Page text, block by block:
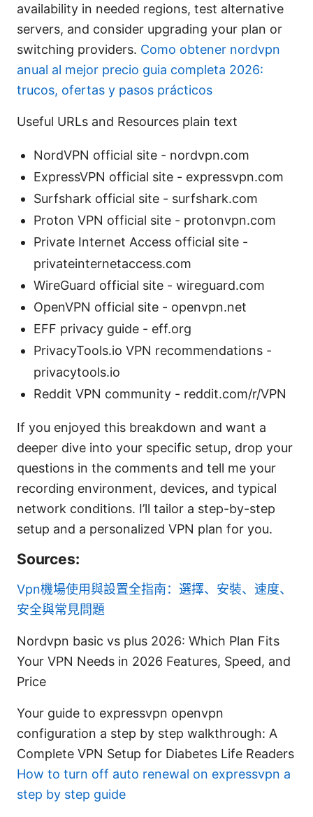
availability in needed regions, test alternative
servers, and consider upgrading your plan or
switching providers. Como obtener nordvpn
anual al mejor precio guia completa 2026:
trucos, ofertas y pasos prácticos
Useful URLs and Resources plain text
NordVPN official site - nordvpn.com
ExpressVPN official site - expressvpn.com
Surfshark official site - surfshark.com
Proton VPN official site - protonvpn.com
Private Internet Access official site -
privateinternetaccess.com
WireGuard official site - wireguard.com
OpenVPN official site - openvpn.net
EFF privacy guide - eff.org
PrivacyTools.io VPN recommendations -
privacytools.io
Reddit VPN community - reddit.com/r/VPN
If you enjoyed this breakdown and want a
deeper dive into your specific setup, drop your
questions in the comments and tell me your
recording environment, devices, and typical
network conditions. I’ll tailor a step-by-step
setup and a personalized VPN plan for you.
Sources:
Vpn機場使用與設置全指南：選擇、安裝、速度、
安全與常見問題
Nordvpn basic vs plus 2026: Which Plan Fits
Your VPN Needs in 2026 Features, Speed, and
Price
Your guide to expressvpn openvpn
configuration a step by step walkthrough: A
Complete VPN Setup for Diabetes Life Readers
How to turn off auto renewal on expressvpn a
step by step guide